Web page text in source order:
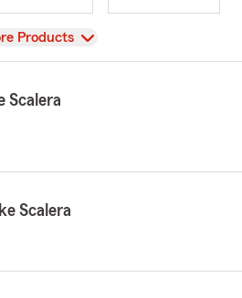
Products
Scalera
Scalera